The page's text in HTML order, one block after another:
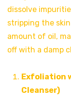
dissolve
stripping the
amount of oil,
off with a damp
Exfoliation
Cleanser)